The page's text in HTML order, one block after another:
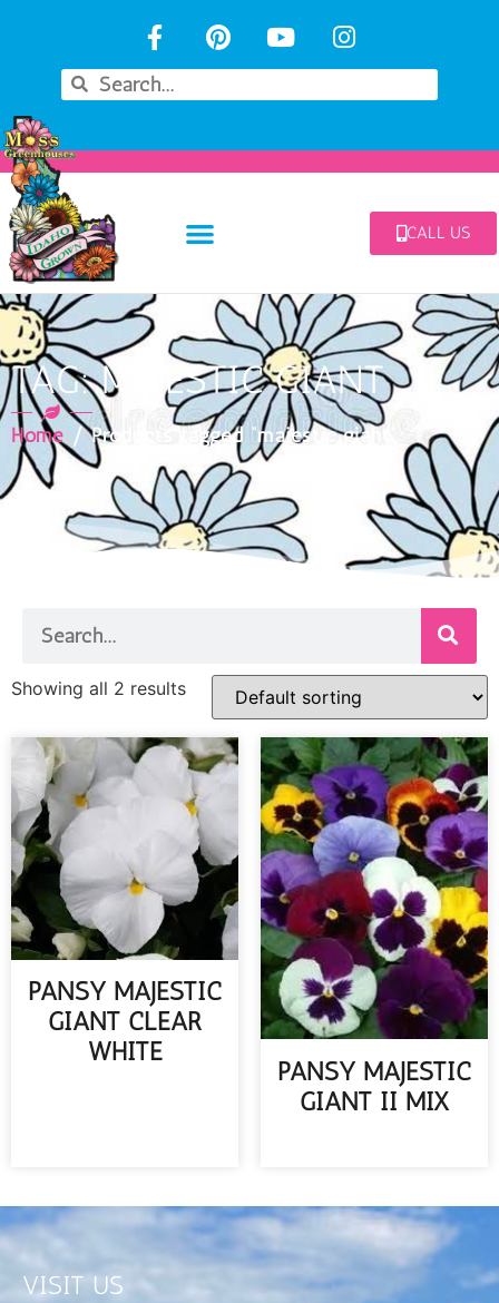
CALL US
TAG: MAJESTIC GIANT
Home / Products tagged “majestic giant”
Showing all 2 results
PANSY MAJESTIC
GIANT CLEAR
WHITE
PANSY MAJESTIC
GIANT II MIX
VISIT US